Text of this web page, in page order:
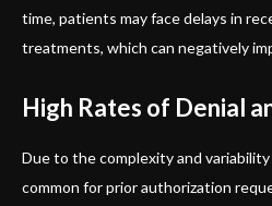
time, patients may face delays in
treatments, which can negatively
High Rates of Denial
Due to the complexity and
common for prior authorization